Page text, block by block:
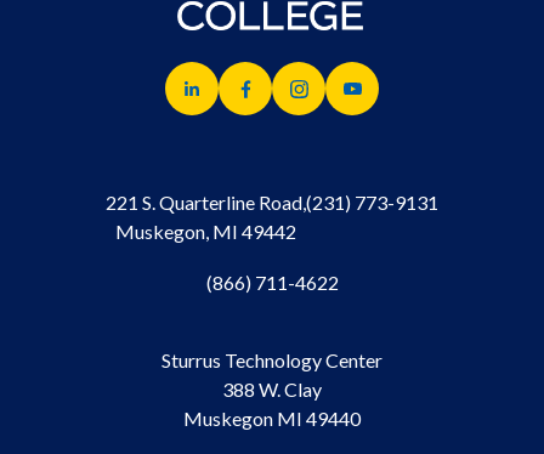
221 S. Quarterline Road,
Muskegon, MI 49442
(231) 773-9131
(866) 711-4622
Sturrus Technology Center
388 W. Clay
Muskegon MI 49440